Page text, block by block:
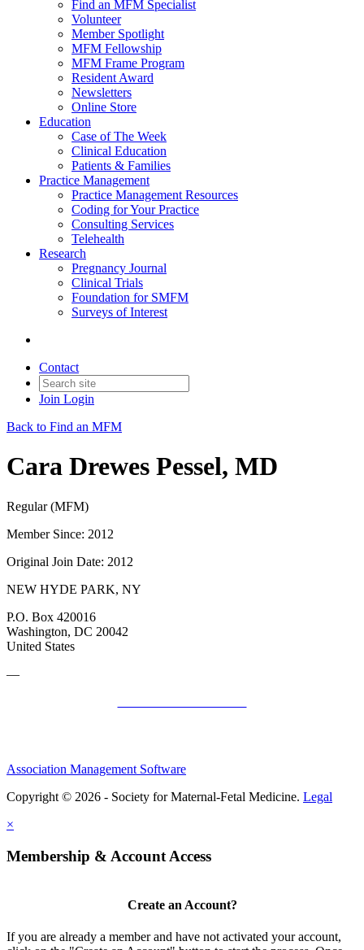
Find an MFM Specialist
Volunteer
Member Spotlight
MFM Fellowship
MFM Frame Program
Resident Award
Newsletters
Online Store
Education
Case of The Week
Clinical Education
Patients & Families
Practice Management
Practice Management Resources
Coding for Your Practice
Consulting Services
Telehealth
Research
Pregnancy Journal
Clinical Trials
Foundation for SMFM
Surveys of Interest
Contact
Join Login
Back to Find an MFM
Cara Drewes Pessel, MD
Regular (MFM)
Member Since: 2012
Original Join Date: 2012
NEW HYDE PARK, NY
P.O. Box 420016
Washington, DC 20042
United States
—
Association Management Software
Copyright © 2026 - Society for Maternal-Fetal Medicine. Legal
×
Membership & Account Access
Create an Account?
If you are already a member and have not activated your account,